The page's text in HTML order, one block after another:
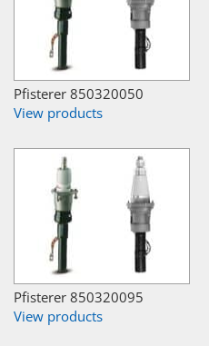
Pfisterer 850320050
View products
Pfisterer 850320095
View products